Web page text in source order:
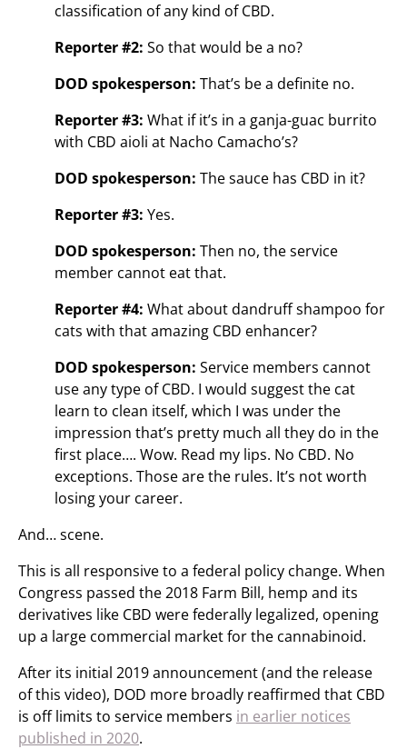
classification of any kind of CBD.
Reporter #2: So that would be a no?
DOD spokesperson: That’s be a definite no.
Reporter #3: What if it’s in a ganja-guac burrito
with CBD aioli at Nacho Camacho’s?
DOD spokesperson: The sauce has CBD in it?
Reporter #3: Yes.
DOD spokesperson: Then no, the service
member cannot eat that.
Reporter #4: What about dandruff shampoo for
cats with that amazing CBD enhancer?
DOD spokesperson: Service members cannot
use any type of CBD. I would suggest the cat
learn to clean itself, which I was under the
impression that’s pretty much all they do in the
first place…. Wow. Read my lips. No CBD. No
exceptions. Those are the rules. It’s not worth
losing your career.
And… scene.
This is all responsive to a federal policy change. When
Congress passed the 2018 Farm Bill, hemp and its
derivatives like CBD were federally legalized, opening
up a large commercial market for the cannabinoid.
After its initial 2019 announcement (and the release
of this video), DOD more broadly reaffirmed that CBD
is off limits to service members in earlier notices
published in 2020.